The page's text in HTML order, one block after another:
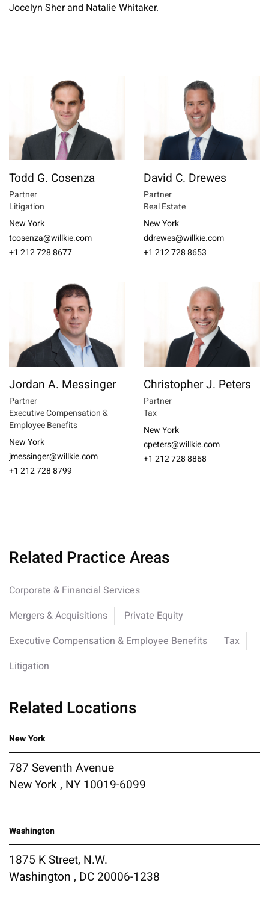
Jocelyn Sher and Natalie Whitaker.
Todd G. Cosenza
Partner
Litigation
New York
tcosenza@willkie.com
+1 212 728 8677
David C. Drewes
Partner
Real Estate
New York
ddrewes@willkie.com
+1 212 728 8653
Jordan A. Messinger
Partner
Executive Compensation &
Employee Benefits
New York
jmessinger@willkie.com
+1 212 728 8799
Christopher J. Peters
Partner
Tax
New York
cpeters@willkie.com
+1 212 728 8868
Related Practice Areas
Corporate & Financial Services
Mergers & Acquisitions
Private Equity
Executive Compensation & Employee Benefits
Tax
Litigation
Related Locations
New York
787 Seventh Avenue
New York , NY 10019-6099
Washington
1875 K Street, N.W.
Washington , DC 20006-1238